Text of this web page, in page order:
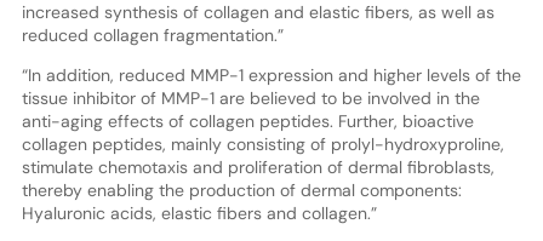
increased synthesis of collagen and elastic fibers, as well as
reduced collagen fragmentation.”
“In addition, reduced MMP-1 expression and higher levels of the
tissue inhibitor of MMP-1 are believed to be involved in the
anti-aging effects of collagen peptides. Further, bioactive
collagen peptides, mainly consisting of prolyl-hydroxyproline,
stimulate chemotaxis and proliferation of dermal fibroblasts,
thereby enabling the production of dermal components:
Hyaluronic acids, elastic fibers and collagen.”